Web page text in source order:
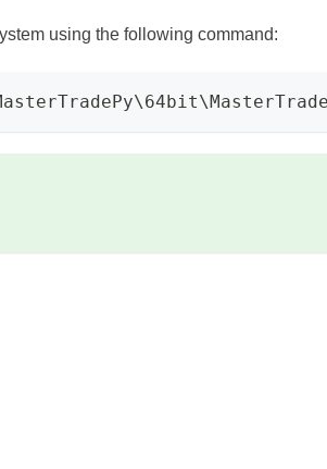
using the following command: